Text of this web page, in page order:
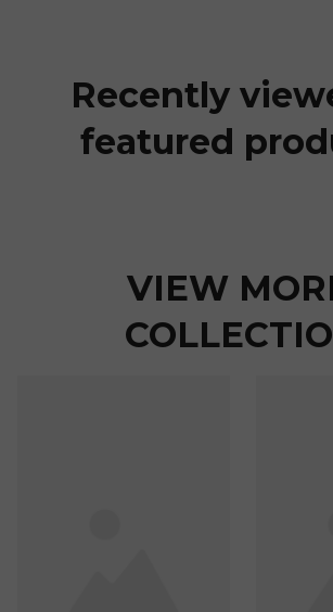
Recently
featured
VIEW